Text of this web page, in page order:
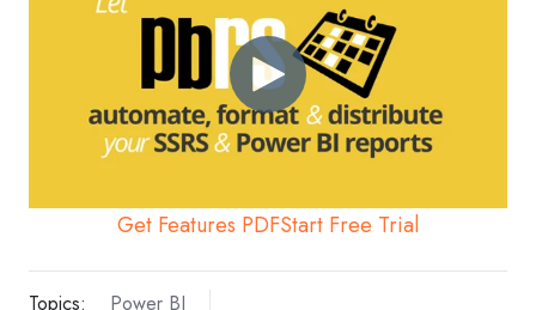
Get Features PDFStart Free Trial
Topics:
Power BI